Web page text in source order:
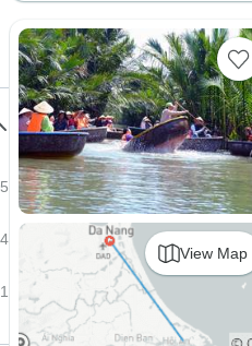
View Map
5
4
1